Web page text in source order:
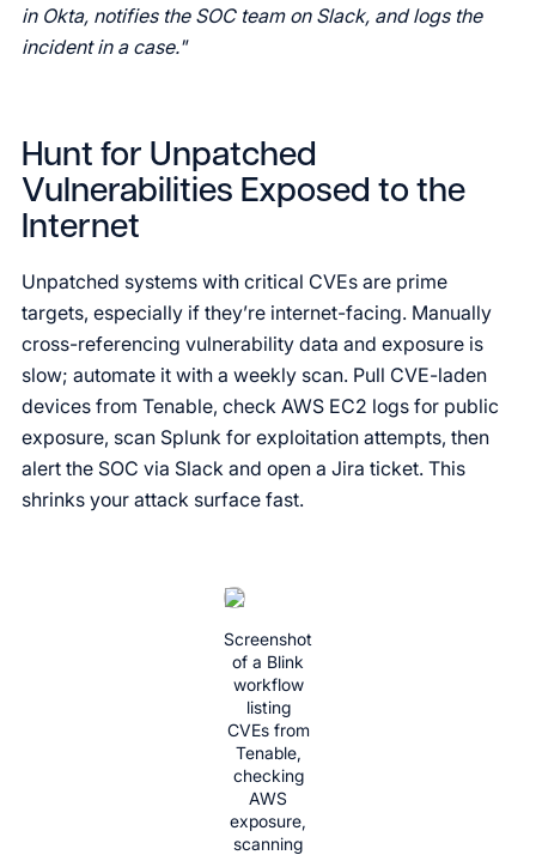
in Okta, notifies the SOC team on Slack, and logs the
incident in a case."
Hunt for Unpatched
Vulnerabilities Exposed to the
Internet
Unpatched systems with critical CVEs are prime
targets, especially if they’re internet-facing. Manually
cross-referencing vulnerability data and exposure is
slow; automate it with a weekly scan. Pull CVE-laden
devices from Tenable, check AWS EC2 logs for public
exposure, scan Splunk for exploitation attempts, then
alert the SOC via Slack and open a Jira ticket. This
shrinks your attack surface fast.
Screenshot
of a Blink
workflow
listing
CVEs from
Tenable,
checking
AWS
exposure,
scanning